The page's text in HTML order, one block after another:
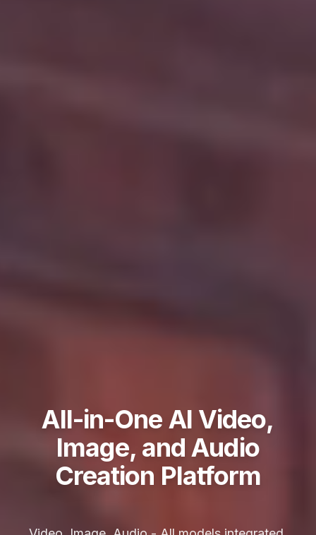
All-in-One AI Video,
Image, and Audio
Creation Platform